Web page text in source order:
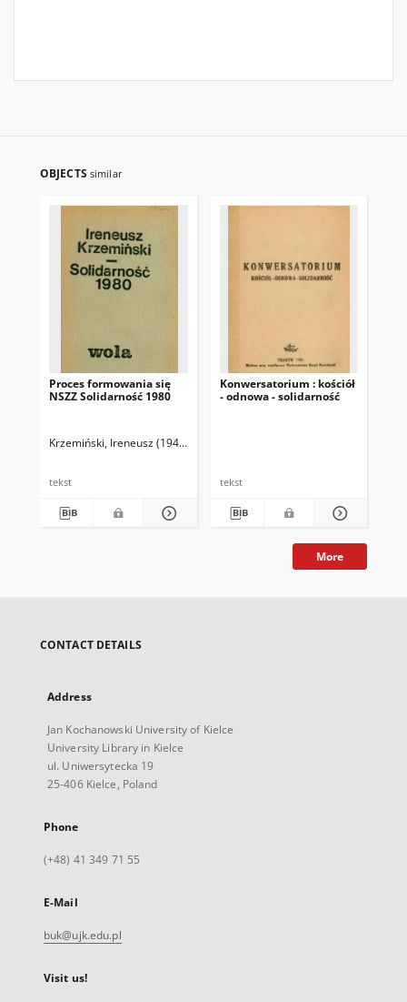
OBJECTS similar
Proces formowania się
NSZZ Solidarność 1980
Krzemiński, Ireneusz (1949- )
tekst
Konwersatorium : kościół
- odnowa - solidarność
tekst
More
CONTACT DETAILS
Address
Jan Kochanowski University of Kielce
University Library in Kielce
ul. Uniwersytecka 19
25-406 Kielce, Poland
Phone
(+48) 41 349 71 55
E-Mail
buk@ujk.edu.pl
Visit us!